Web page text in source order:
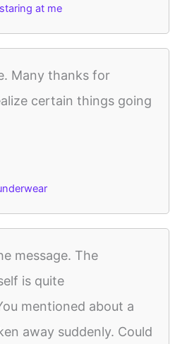
at me
Many thanks for
certain things going
message. The
is quite
mentioned about a
away suddenly. Could